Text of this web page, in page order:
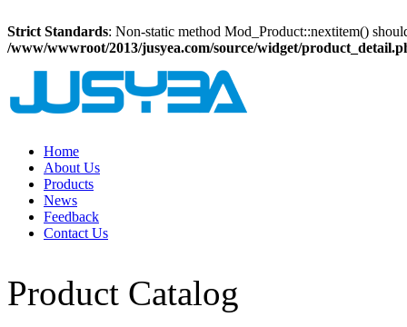
Strict Standards: Non-static method Mod_Product::nextitem()
/www/wwwroot/2013/jusyea.com/source/widget/
Home
About Us
Products
News
Feedback
Contact Us
Product Catalog